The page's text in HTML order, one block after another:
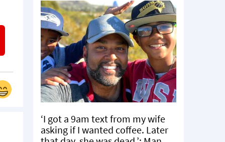
‘I got a 9am text from my wife
asking if I wanted coffee. Later